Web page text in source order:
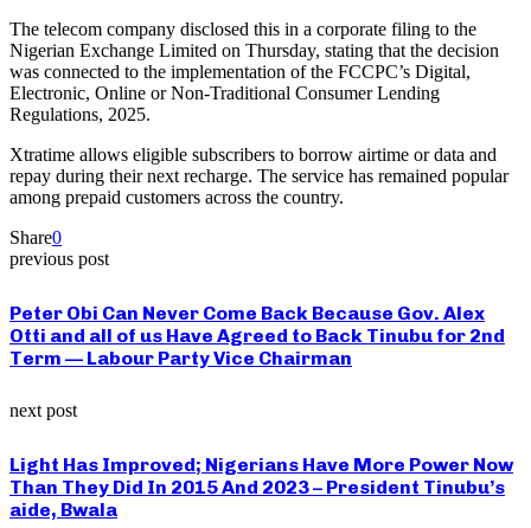
The telecom company disclosed this in a corporate filing to the
Nigerian Exchange Limited on Thursday, stating that the decision
was connected to the implementation of the FCCPC’s Digital,
Electronic, Online or Non-Traditional Consumer Lending
Regulations, 2025.
Xtratime allows eligible subscribers to borrow airtime or data and
repay during their next recharge. The service has remained popular
among prepaid customers across the country.
Share0
previous post
Peter Obi Can Never Come Back Because Gov. Alex
Otti and all of us Have Agreed to Back Tinubu for 2nd
Term — Labour Party Vice Chairman
next post
Light Has Improved; Nigerians Have More Power Now
Than They Did In 2015 And 2023 – President Tinubu’s
aide, Bwala